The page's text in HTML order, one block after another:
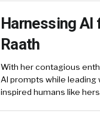
Harnessing
Raath
With her contagious
AI prompts while
inspired humans like